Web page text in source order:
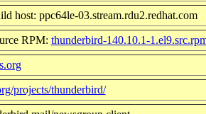
host: ppc64le-03.stream.rdu2.redhat.com
RPM: thunderbird-140.10.1-
projects/thunderbird/